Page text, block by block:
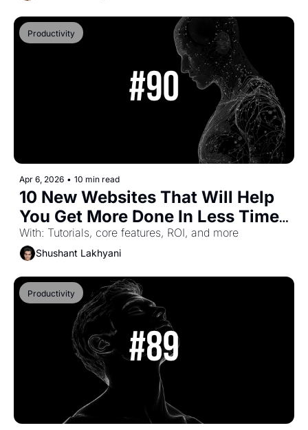
Productivity
Apr 6, 2026 • 10 min read
10 New Websites That Will Help
You Get More Done In Less Time
(Part-58)
With: Tutorials, core features, ROI, and more
Shushant Lakhyani
Productivity